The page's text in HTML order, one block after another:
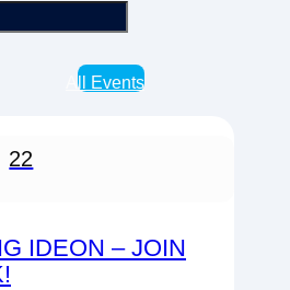
All Events
22
IDEON – JOIN